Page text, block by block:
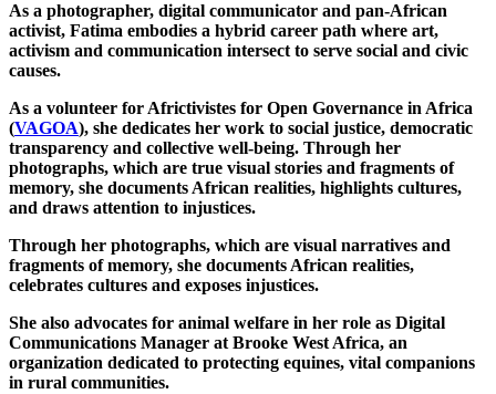
As a photographer, digital communicator and pan-African
activist, Fatima embodies a hybrid career path where art,
activism and communication intersect to serve social and civic
causes.
As a volunteer for Africtivistes for Open Governance in Africa
(VAGOA), she dedicates her work to social justice, democratic
transparency and collective well-being. Through her
photographs, which are true visual stories and fragments of
memory, she documents African realities, highlights cultures,
and draws attention to injustices.
Through her photographs, which are visual narratives and
fragments of memory, she documents African realities,
celebrates cultures and exposes injustices.
She also advocates for animal welfare in her role as Digital
Communications Manager at Brooke West Africa, an
organization dedicated to protecting equines, vital companions
in rural communities.